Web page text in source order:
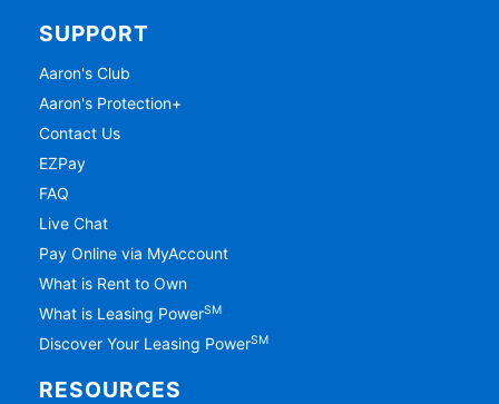
SUPPORT
Aaron's Club
Aaron's Protection+
Contact Us
EZPay
FAQ
Live Chat
Pay Online via MyAccount
What is Rent to Own
What is Leasing PowerSM
Discover Your Leasing PowerSM
RESOURCES